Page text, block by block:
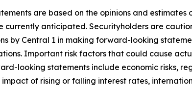
are based on the opinions and
currently anticipated. Securityholders are
by Central 1 in making forward-looking
Important risk factors that could cause
looking statements include economic risks,
of rising or falling interest rates,